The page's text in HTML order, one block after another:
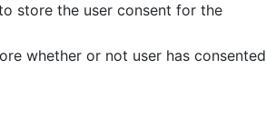
store the user consent for the
whether or not user has consented